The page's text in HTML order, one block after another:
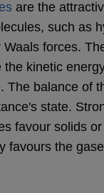
IIAD UIDPearl
ExamULSATCLAT
Business
Top Commercial
Arbitrator
are the
such as
forces.
the kinetic
The balance of
state.
favour solids
favours the